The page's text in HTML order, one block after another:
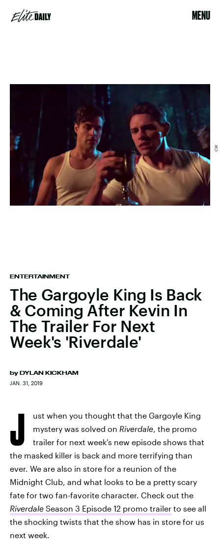
MENU
ENTERTAINMENT
The Gargoyle King Is Back
& Coming After Kevin In
The Trailer For Next
Week's 'Riverdale'
by DYLAN KICKHAM
JAN. 31, 2019
CW
J
ust when you thought that the Gargoyle King
mystery was solved on Riverdale, the promo
trailer for next week's new episode shows that
the masked killer is back and more terrifying than
ever. We are also in store for a reunion of the
Midnight Club, and what looks to be a pretty scary
fate for two fan-favorite character. Check out the
Riverdale Season 3 Episode 12 promo trailer to see all
the shocking twists that the show has in store for us
next week.